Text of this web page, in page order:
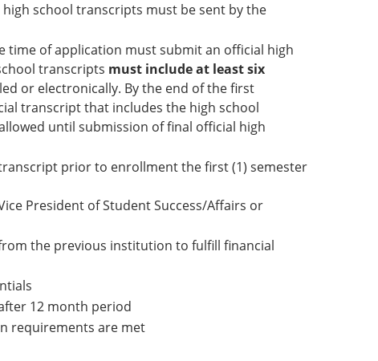
school transcripts must be sent by the
time of application must submit an official high
transcripts must include at least six
or electronically. By the end of the first
transcript that includes the high school
until submission of final official high
prior to enrollment the first (1) semester
President of Student Success/Affairs or
the previous institution to fulfill financial
12 month period
requirements are met